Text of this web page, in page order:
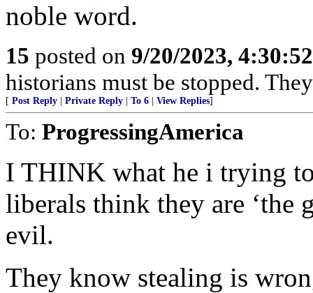
noble word.
15 posted on 9/20/2023,
historians must be stopped.
[ Post Reply Private Reply To 6 View Replies]
To: ProgressingAmerica
I THINK what he i trying
liberals think they are ‘the
evil.
They know stealing is